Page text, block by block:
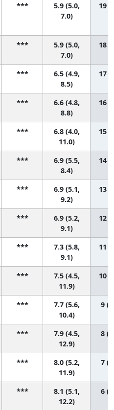
***
5.9 (5.0,
7.0)
19
***
5.9 (5.0,
7.0)
18
***
6.5 (4.9,
8.5)
17
***
6.6 (4.8,
8.8)
16
***
6.8 (4.0,
11.0)
15
***
6.9 (5.5,
8.4)
14
***
6.9 (5.1,
9.2)
13
***
6.9 (5.2,
9.1)
12
***
7.3 (5.8,
9.1)
11
***
7.5 (4.5,
11.9)
10
***
7.7 (5.6,
10.4)
9
***
7.9 (4.5,
12.9)
8
***
8.0 (5.2,
11.9)
7
***
8.1 (5.1,
12.2)
6